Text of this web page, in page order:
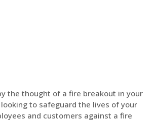
the thought of a fire breakout in your
to safeguard the lives of your
and customers against a fire